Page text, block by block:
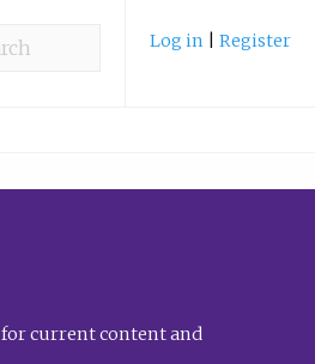
Log in Register
for current content and